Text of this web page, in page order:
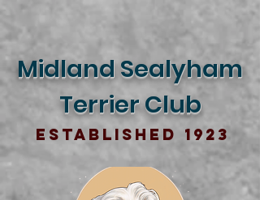
Midland Sealyham
Terrier Club
Established 1923